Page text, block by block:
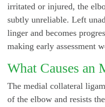
irritated or injured, the
subtly unreliable. Left
linger and becomes
making early assessment
What Causes an
The medial collateral
of the elbow and resists